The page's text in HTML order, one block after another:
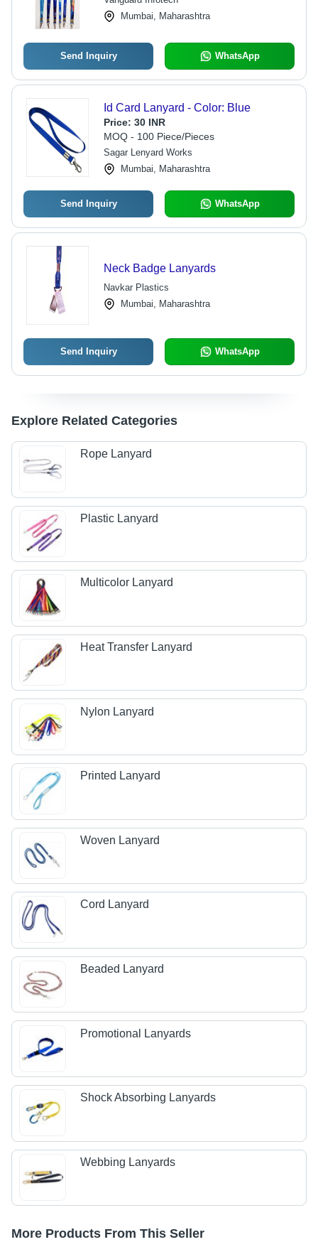
Mumbai, Maharashtra
Send Inquiry WhatsApp
Id Card Lanyard - Color: Blue
Price: 30 INR
MOQ - 100 Piece/Pieces
Sagar Lenyard Works
Mumbai, Maharashtra
Send Inquiry WhatsApp
Neck Badge Lanyards
Navkar Plastics
Mumbai, Maharashtra
Send Inquiry WhatsApp
Explore Related Categories
Rope Lanyard
Plastic Lanyard
Multicolor Lanyard
Heat Transfer Lanyard
Nylon Lanyard
Printed Lanyard
Woven Lanyard
Cord Lanyard
Beaded Lanyard
Promotional Lanyards
Shock Absorbing Lanyards
Webbing Lanyards
More Products From This Seller